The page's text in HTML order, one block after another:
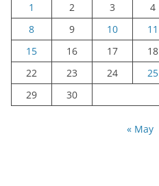
1
2 3 4
8
9 10 11
15
16 17 18
22
23 24 25
29
30
« May